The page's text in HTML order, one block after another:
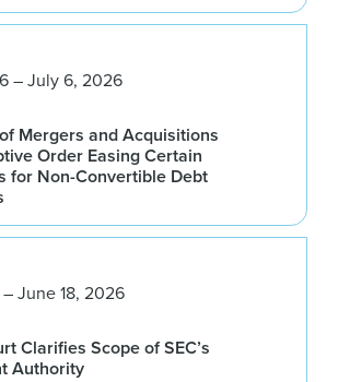
– July 6, 2026
Mergers and Acquisitions
Order Easing Certain
for Non-Convertible Debt
June 18, 2026
Clarifies Scope of SEC’s
Authority